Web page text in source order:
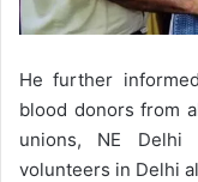
He further
blood donors from
unions, NE Delhi
volunteers in Delhi